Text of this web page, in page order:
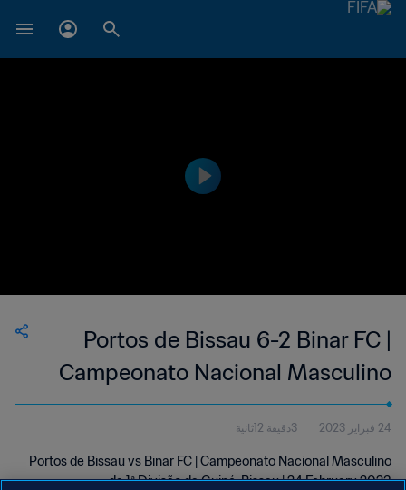
Portos de Bissau 6-2 Binar FC |
Campeonato Nacional Masculino
da 1ª Divisão da Guiné-Bissau | 24
Feb 2023
24 فبراير 2023 3دقيقة 12ثانية
Portos de Bissau vs Binar FC | Campeonato Nacional Masculino
da 1ª Divisão da Guiné-Bissau | 24 February 2023